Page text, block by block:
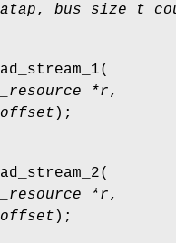
, bus_size_t
(
*r,
);
(
*r,
);